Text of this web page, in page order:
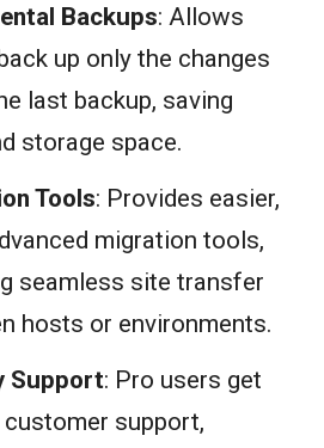
Backups: Allows
up only the changes
last backup, saving
storage space.
Tools: Provides easier,
migration tools,
seamless site transfer
hosts or environments.
Support: Pro users get
support,